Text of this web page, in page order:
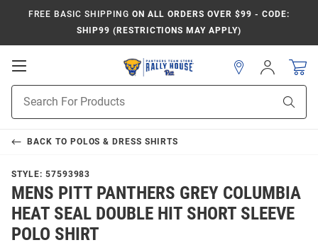
FREE BASIC SHIPPING ON ALL ORDERS OVER $99 - CODE:
SHIP99 (RESTRICTIONS MAY APPLY)
Open
Navigation
Search
Sign
In
BACK TO POLOS & DRESS SHIRTS
STYLE: 57593983
MENS PITT PANTHERS GREY COLUMBIA
HEAT SEAL DOUBLE HIT SHORT SLEEVE
POLO SHIRT